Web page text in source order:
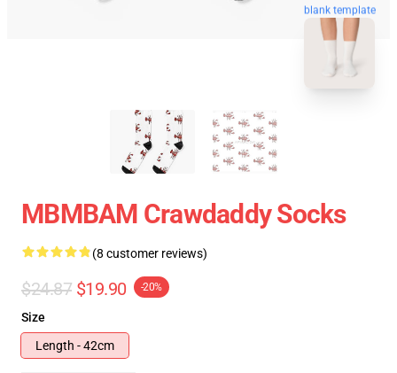
blank template
MBMBAM Crawdaddy Socks
(8 customer reviews)
$24.87 $19.90 -20%
Size
Length - 42cm